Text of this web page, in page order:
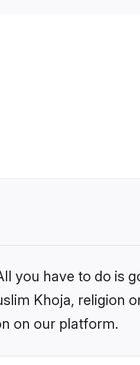
you have to do is
Khoja, religion
on our platform.